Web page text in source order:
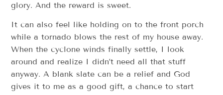
glory. And the reward is sweet.
It can also feel like holding on to the front porch
while a tornado blows the rest of my house away.
When the cyclone winds finally settle, I look
around and realize I didn’t need all that stuff
anyway. A blank slate can be a relief and God
gives it to me as a good gift, a chance to start